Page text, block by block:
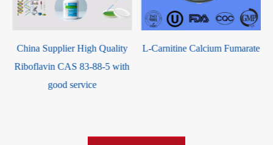
China Supplier High Quality
Riboflavin CAS 83-88-5 with
good service
L-Carnitine Calcium Fumarate